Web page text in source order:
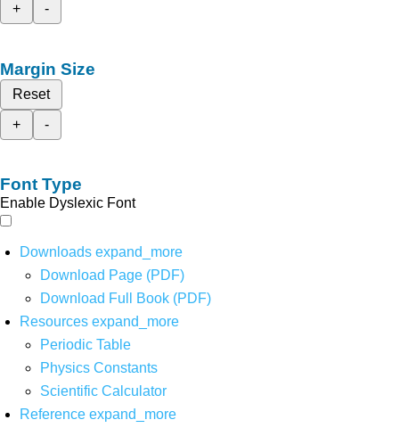
+
-
Margin Size
Reset
+
-
Font Type
Enable Dyslexic Font
Downloads expand_more
Download Page (PDF)
Download Full Book (PDF)
Resources expand_more
Periodic Table
Physics Constants
Scientific Calculator
Reference expand_more